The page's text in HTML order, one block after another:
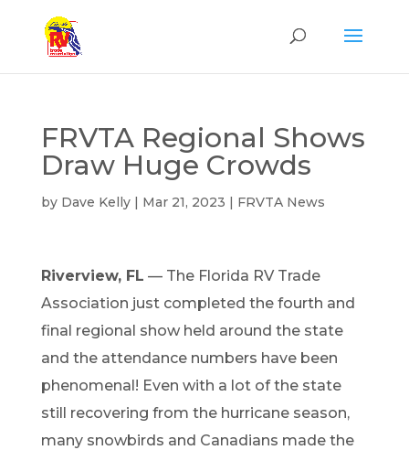
FRVTA Regional Shows
Draw Huge Crowds
by Dave Kelly| Mar 21, 2023 | FRVTA News
Riverview, FL — The Florida RV Trade
Association just completed the fourth and
final regional show held around the state
and the attendance numbers have been
phenomenal! Even with a lot ofthe state
still recovering from the hurricane season,
many snowbirds and Canadians madethe